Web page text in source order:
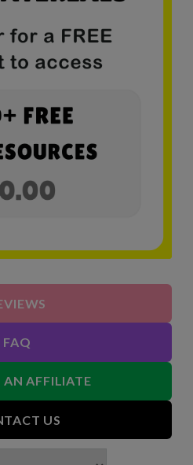
FAQ
AN AFFILIATE
US